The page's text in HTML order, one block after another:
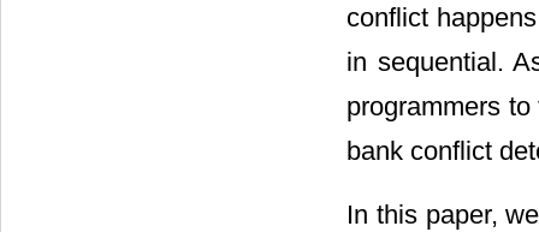
conflict
in sequential.
programmers
bank conflict
In this paper,